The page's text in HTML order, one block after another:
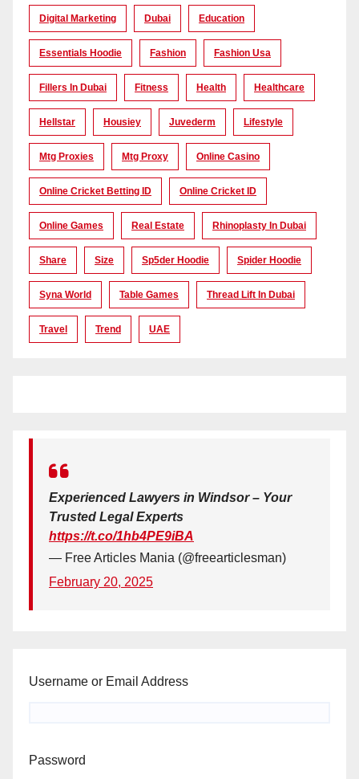
Digital Marketing Dubai Education
Essentials Hoodie Fashion Fashion Usa
Fillers In Dubai Fitness Health Healthcare
Hellstar Housiey Juvederm Lifestyle
Mtg Proxies Mtg Proxy Online Casino
Online Cricket Betting ID Online Cricket ID
Online Games Real Estate Rhinoplasty In Dubai
Share Size Sp5der Hoodie Spider Hoodie
Syna World Table Games Thread Lift In Dubai
Travel Trend UAE
Experienced Lawyers in Windsor – Your
Trusted Legal Experts
https://t.co/1hb4PE9iBA
— Free Articles Mania (@freearticlesman)
February 20, 2025
Username or Email Address
Password